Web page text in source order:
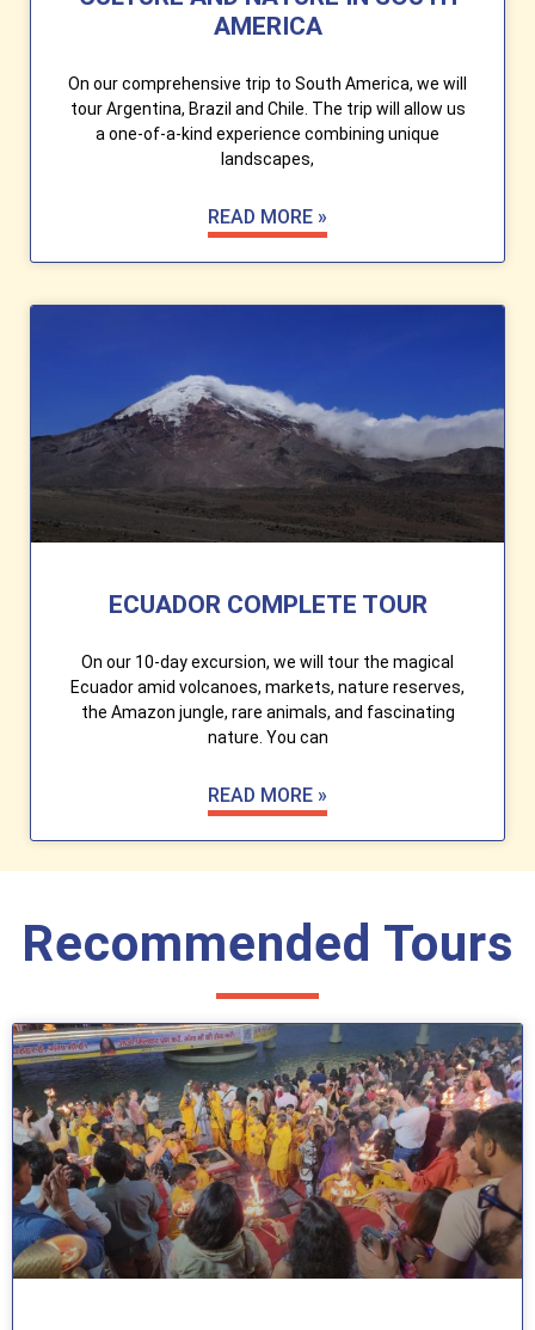
AMERICA
On our comprehensive trip to South America, we will
tour Argentina, Brazil and Chile. The trip will allow us
a one-of-a-kind experience combining unique
landscapes,
READ MORE »
ECUADOR COMPLETE TOUR
On our 10-day excursion, we will tour the magical
Ecuador amid volcanoes, markets, nature reserves,
the Amazon jungle, rare animals, and fascinating
nature. You can
READ MORE »
Recommended Tours